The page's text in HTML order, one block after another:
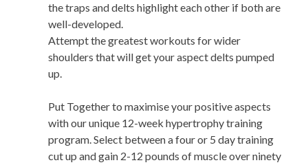
the traps and delts highlight each other if both are
well-developed.
Attempt the greatest workouts for wider
shoulders that will get your aspect delts pumped
up.
Put Together to maximise your positive aspects
with our unique 12-week hypertrophy training
program. Select between a four or 5 day training
cut up and gain 2-12 pounds of muscle over ninety